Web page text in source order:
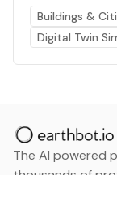
Buildings &
Digital Twin
The AI powered
thousands of